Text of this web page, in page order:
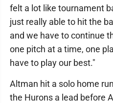
felt a lot like tournament
just really able to hit the
and we have to continue
one pitch at a time, one
have to play our best."
Altman hit a solo home
the Hurons a lead before